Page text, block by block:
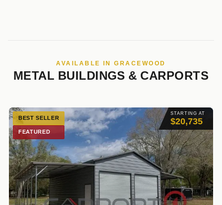
AVAILABLE IN GRACEWOOD
METAL BUILDINGS & CARPORTS
STARTING AT
$20,735
BEST SELLER
FEATURED